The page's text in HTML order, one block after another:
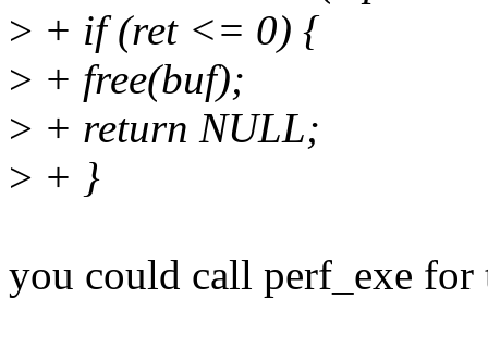
> + if (ret <= 0) {
> + free(buf);
> + return NULL;
> + }
you could call perf_exe for